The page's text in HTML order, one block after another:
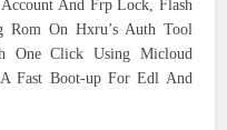
And Frp Lock, Flash
Rom On Hxru’s Auth Tool
One Click Using Micloud
Fast Boot-up For Edl And